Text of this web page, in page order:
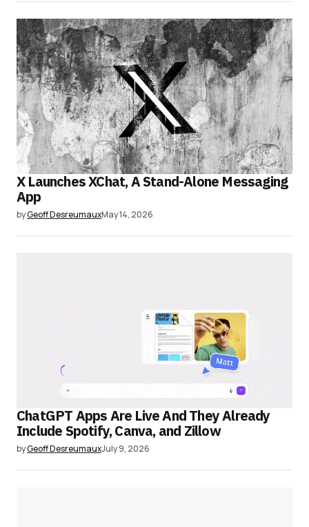
X Launches XChat, A Stand-Alone Messaging
App
byGeoff DesreumauxMay 14, 2026
ChatGPT Apps Are Live And They Already
Include Spotify, Canva, and Zillow
byGeoff DesreumauxJuly 9, 2026